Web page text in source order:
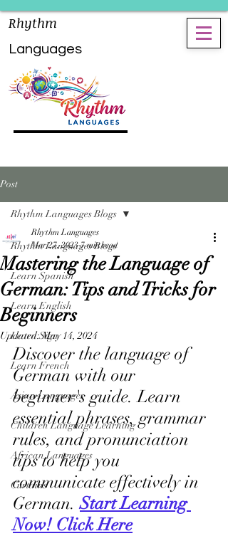
Rhythm
Languages
Post
Rhythm Languages Blogs
Learn Spanish
Learn English
Learn Sign
Learn French
Asian Languages
Children Language Learning
African Languages
Curtains
Rhythm Languages Blogs
Mastering the Language of
German: Tips and Tricks for
Beginners
Rhythm Languages
Mar 27, 2023 7 min read
Updated:May 14, 2024
Discover the language of
German with our
beginner's guide. Learn
essential phrases, grammar
rules, and pronunciation
tips to help you
communicate effectively in
German. Start Learning
Now! Click Here